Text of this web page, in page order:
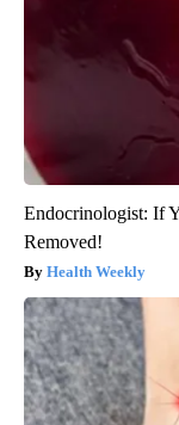
Endocrinologist: If
Removed!
Health Weekly